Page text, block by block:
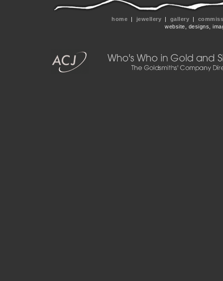
home | jewellery | gallery |
website, designs,